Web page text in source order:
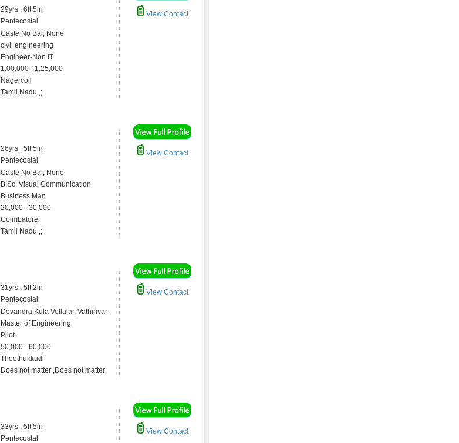
29yrs , 6ft 5in
Pentecostal
Caste No Bar, None
civil engineering
Engineer-Non IT
1,00,000 - 1,25,000
Nagercoil
Tamil Nadu ,;
View Contact
26yrs , 5ft 5in
Pentecostal
Caste No Bar, None
B.Sc. Visual Communication
Business Man
20,000 - 30,000
Coimbatore
Tamil Nadu ,;
View Contact
31yrs , 5ft 2in
Pentecostal
Devandra Kula Vellalar, Vathiriyar
Master of Engineering
Pilot
50,000 - 60,000
Thoothukkudi
Does not matter ,Does not matter;
View Contact
33yrs , 5ft 5in
Pentecostal
View Contact